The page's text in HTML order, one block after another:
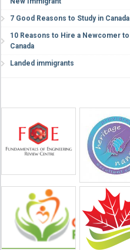
7 Good Reasons to Study in Canada
10 Reasons to Hire a Newcomer to
Canada
Landed immigrants